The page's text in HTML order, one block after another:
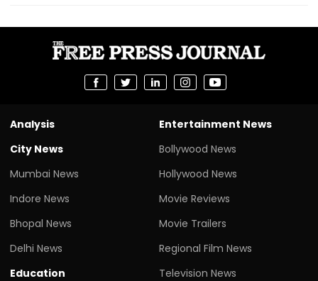
Analysis
City News
Mumbai News
Indore News
Bhopal News
Delhi News
Education
Entertainment News
Bollywood News
Hollywood News
Movie Reviews
Movie Trailers
Regional Film News
Television News